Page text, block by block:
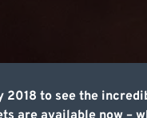
to see the